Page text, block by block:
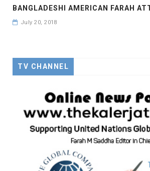
July 20, 2018
TV CHANNEL